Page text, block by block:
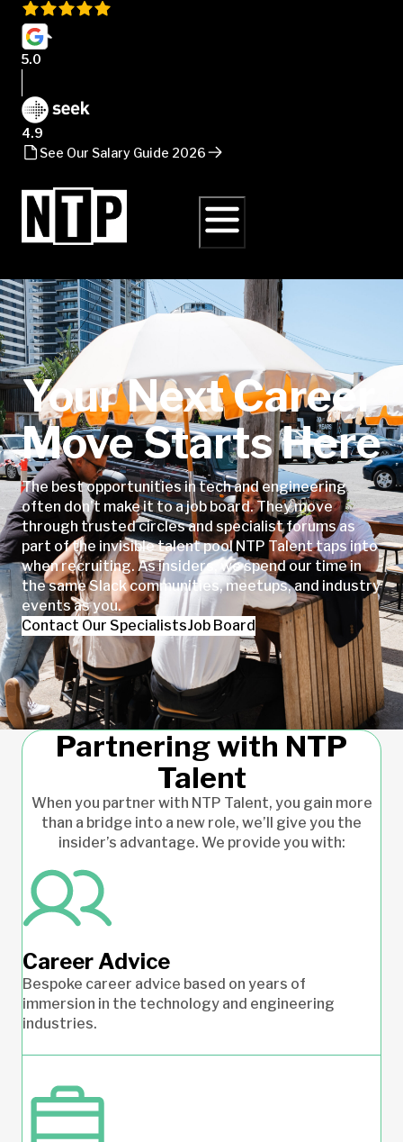
5.0
4.9
See Our Salary Guide 2026
Your Next Career
Move Starts Here
The best opportunities in tech and engineering
often don’t make it to a job board. They move
through trusted circles and specialist forums as
part of the invisible talent pool NTP Talent taps into
when recruiting. As insiders, we spend our time in
the same Slack communities, meetups, and industry
events as you.
Contact Our SpecialistsJob Board
Partnering with NTP
Talent
When you partner with NTP Talent, you gain more
than a bridge into a new role, we’ll give you the
insider’s advantage. We provide you with:
Career Advice
Bespoke career advice based on years of
immersion in the technology and engineering
industries.